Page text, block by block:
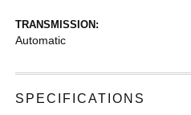
TRANSMISSION:
Automatic
SPECIFICATIONS